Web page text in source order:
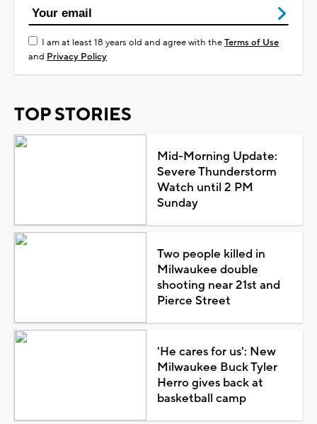
I am at least 18 years old and agree with theTerms of Use
and Privacy Policy
TOP STORIES
Mid-Morning Update:
Severe Thunderstorm
Watch until 2 PM
Sunday
Two people killed in
Milwaukee double
shooting near 21st and
Pierce Street
'He cares for us': New
Milwaukee Buck Tyler
Herro gives back at
basketball camp